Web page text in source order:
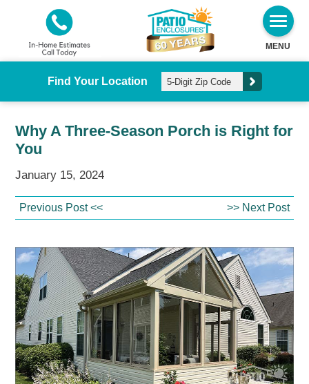
MENU
Find Your Location
Why A Three-Season Porch is Right for
You
January 15, 2024
Previous Post << >> Next Post